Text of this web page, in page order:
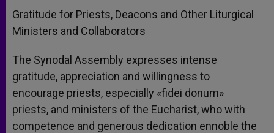
Gratitude for Priests, Deacons and Other Liturgical
Ministers and Collaborators
The Synodal Assembly expresses intense
gratitude, appreciation and willingness to
encourage priests, especially «fidei donum»
priests, and ministers of the Eucharist, who with
competence and generous dedication ennoble the